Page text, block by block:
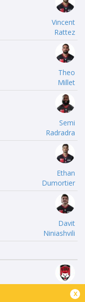
Vincent
Rattez
Theo
Millet
Semi
Radradra
Ethan
Dumortier
Davit
Niniashvili
Camillex